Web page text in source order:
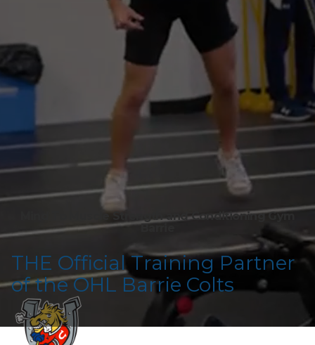
Mind To Muscle Strength and Conditioning Gym
Barrie
T HE Official Training Partner
of the OHL Barrie Colts